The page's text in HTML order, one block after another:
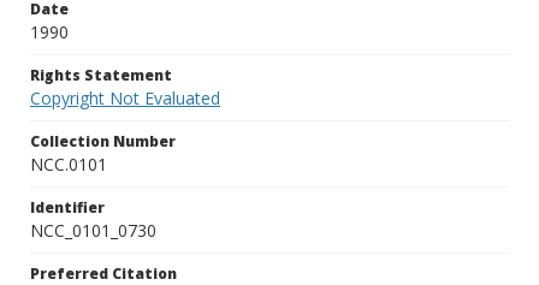
Date
1990
Rights Statement
Copyright Not Evaluated
Collection Number
NCC.0101
Identifier
NCC_0101_0730
Preferred Citation